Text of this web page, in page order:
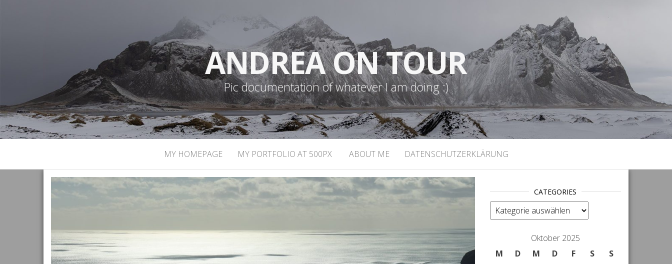
ANDREA ON TOUR
Pic documentation of whatever I am doing :)
MY HOMEPAGE MY PORTFOLIO AT 500PX ABOUT ME DATENSCHUTZERKLÄRUNG
CATEGORIES
categories
Oktober 2025
M
D M D F S
S